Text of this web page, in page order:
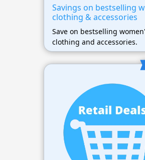
Savings on bestselling
clothing & accessories
Save on bestselling
clothing and accessories.